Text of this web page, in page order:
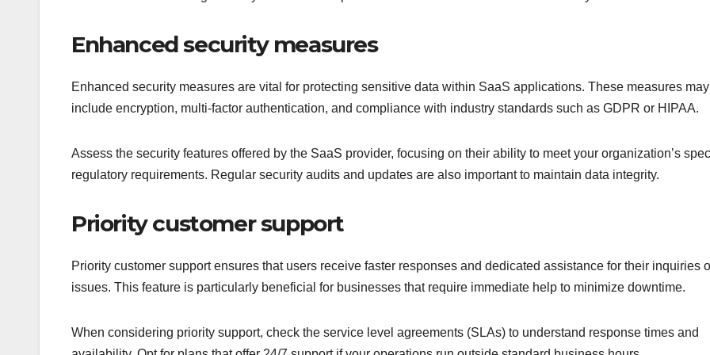
Enhanced security measures
Enhanced security measures are vital for protecting sensitive data within SaaS applications. These measures may
include encryption, multi-factor authentication, and compliance with industry standards such as GDPR or HIPAA.
Assess the security features offered by the SaaS provider, focusing on their ability to meet your organization’s
regulatory requirements. Regular security audits and updates are also important to maintain data integrity.
Priority customer support
Priority customer support ensures that users receive faster responses and dedicated assistance for their inquiries
issues. This feature is particularly beneficial for businesses that require immediate help to minimize downtime.
When considering priority support, check the service level agreements (SLAs) to understand response times and